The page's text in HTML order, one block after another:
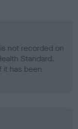
not recorded on
Standard.
it has been